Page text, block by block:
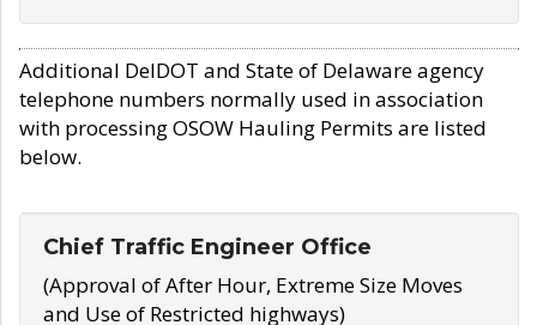
Additional DelDOT and State of Delaware agency
telephone numbers normally used in association
with processing OSOW Hauling Permits are listed
below.
Chief Traffic Engineer Office
(Approval of After Hour, Extreme Size Moves
and Use of Restricted highways)